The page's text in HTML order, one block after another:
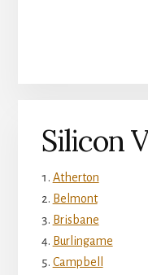
Silicon
Atherton
Belmont
Brisbane
Burlingame
Campbell